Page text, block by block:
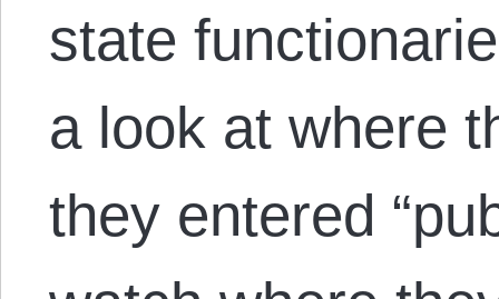
state
a look at where
they entered